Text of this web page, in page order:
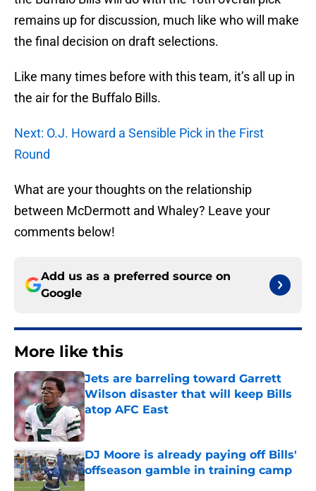
remains up for discussion, much like who will make
the final decision on draft selections.
Like many times before with this team, it’s all up in
the air for the Buffalo Bills.
Next: O.J. Howard a Sensible Pick in the First
Round
What are your thoughts on the relationship
between McDermott and Whaley? Leave your
comments below!
Add us as a preferred source on
Google
More like this
Jets are barreling toward Garrett
Wilson disaster that will keep Bills
atop AFC East
Published by on Invalid Date
DJ Moore is already paying off Bills'
offseason gamble in training camp
Published by on Invalid Date